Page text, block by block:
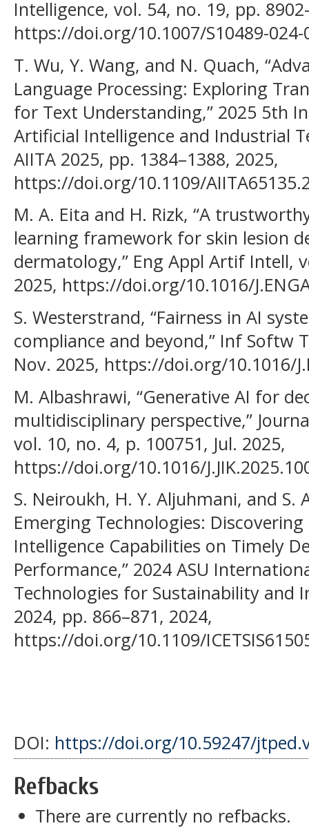
Intelligence, vol. 54, no. 19, pp.
https://doi.org/10.1007/S10489-024-
T. Wu, Y. Wang, and N. Quach,
Language Processing: Exploring
for Text Understanding,” 2025 5th
Artificial Intelligence and Industrial
AIITA 2025, pp. 1384–1388, 2025,
https://doi.org/10.1109/
M. A. Eita and H. Rizk, “A
learning framework for skin lesion
dermatology,” Eng Appl Artif Intell,
2025, https://doi.org/10.1016/
S. Westerstrand, “Fairness in AI
compliance and beyond,” Inf Softw
Nov. 2025, https://doi.org/10.1016/
M. Albashrawi, “Generative AI for
multidisciplinary perspective,”
vol. 10, no. 4, p. 100751, Jul. 2025,
https://doi.org/10.1016/
S. Neiroukh, H. Y. Aljuhmani, and S.
Emerging Technologies:
Intelligence Capabilities on Timely
Performance,” 2024 ASU
Technologies for Sustainability and
2024, pp. 866–871, 2024,
https://doi.org/10.1109/
DOI: https://doi.org/10.59247/
Refbacks
There are currently no refbacks.